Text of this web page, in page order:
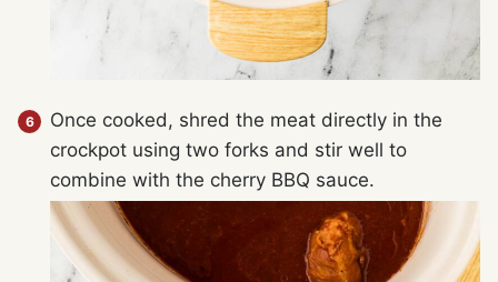
Once cooked, shred the meat directly in the
crockpot using two forks and stir well to
combine with the cherry BBQ sauce.